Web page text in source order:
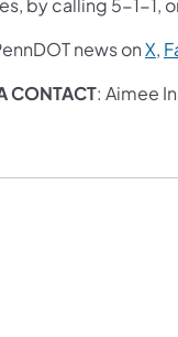
news onX,
CONTACT: Aimee